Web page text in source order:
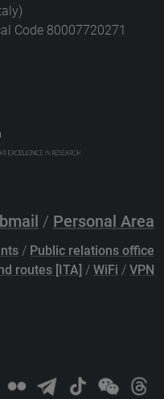
Code 80007720271
/ Personal Area
/ Public relations office
routes [ITA] / WiFi / VPN